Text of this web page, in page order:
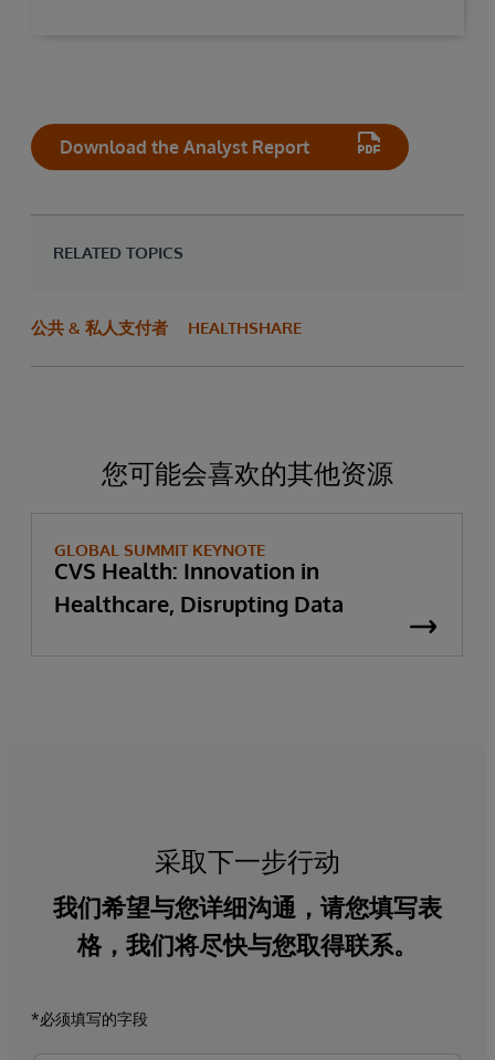
Download the Analyst Report
RELATED TOPICS
公共 & 私人支付者 HEALTHSHARE
您可能会喜欢的其他资源
GLOBAL SUMMIT KEYNOTE
CVS Health: Innovation in
Healthcare, Disrupting Data
采取下一步行动
我们希望与您详细沟通，请您填写表
格，我们将尽快与您取得联系。
*必须填写的字段